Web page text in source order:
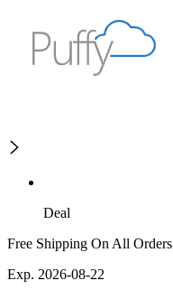
Deal
Free Shipping On All Orders
Exp. 2026-08-22